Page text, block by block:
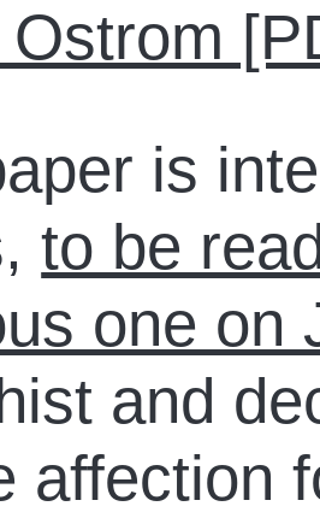
Ostrom
is
to be
one on
and
affection